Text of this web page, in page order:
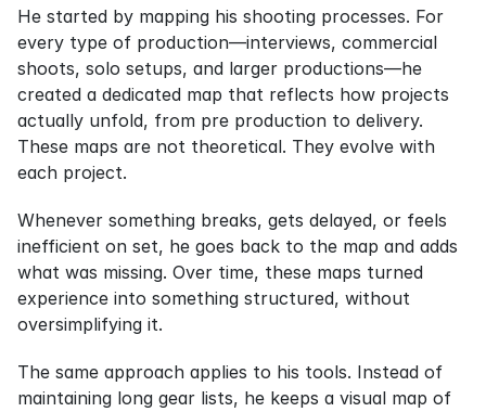
He started by mapping his shooting processes. For
every type of production—interviews, commercial
shoots, solo setups, and larger productions—he
created a dedicated map that reflects how projects
actually unfold, from pre production to delivery.
These maps are not theoretical. They evolve with
each project.
Whenever something breaks, gets delayed, or feels
inefficient on set, he goes back to the map and adds
what was missing. Over time, these maps turned
experience into something structured, without
oversimplifying it.
The same approach applies to his tools. Instead of
maintaining long gear lists, he keeps a visual map of